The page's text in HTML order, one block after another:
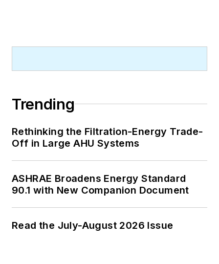
Trending
Rethinking the Filtration-Energy Trade-
Off in Large AHU Systems
ASHRAE Broadens Energy Standard
90.1 with New Companion Document
Read the July-August 2026 Issue